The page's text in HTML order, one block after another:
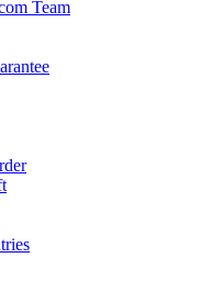
Team